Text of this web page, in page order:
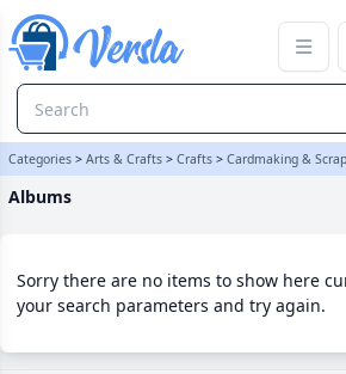
Categories > Arts & Crafts > Crafts > Cardmaking &
Albums
Sorry there are no items to show here
your search parameters and try again.
Albums Category | Versla Online